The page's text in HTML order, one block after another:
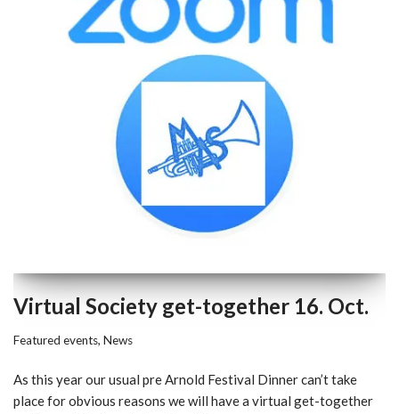
Virtual Society get-together 16. Oct.
Featured events, News
As this year our usual pre Arnold Festival Dinner can’t take
place for obvious reasons we will have a virtual get-together